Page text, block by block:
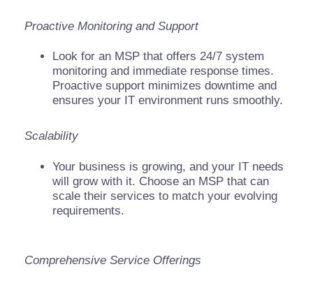
Proactive Monitoring and Support
Look for an MSP that offers 24/7 system
monitoring and immediate response times.
Proactive support minimizes downtime and
ensures your IT environment runs smoothly.
Scalability
Your business is growing, and your IT needs
will grow with it. Choose an MSP that can
scale their services to match your evolving
requirements.
Comprehensive Service Offerings